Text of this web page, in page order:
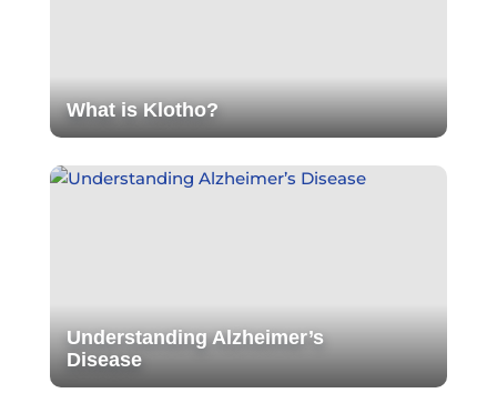
What is Klotho?
Understanding Alzheimer’s
Disease